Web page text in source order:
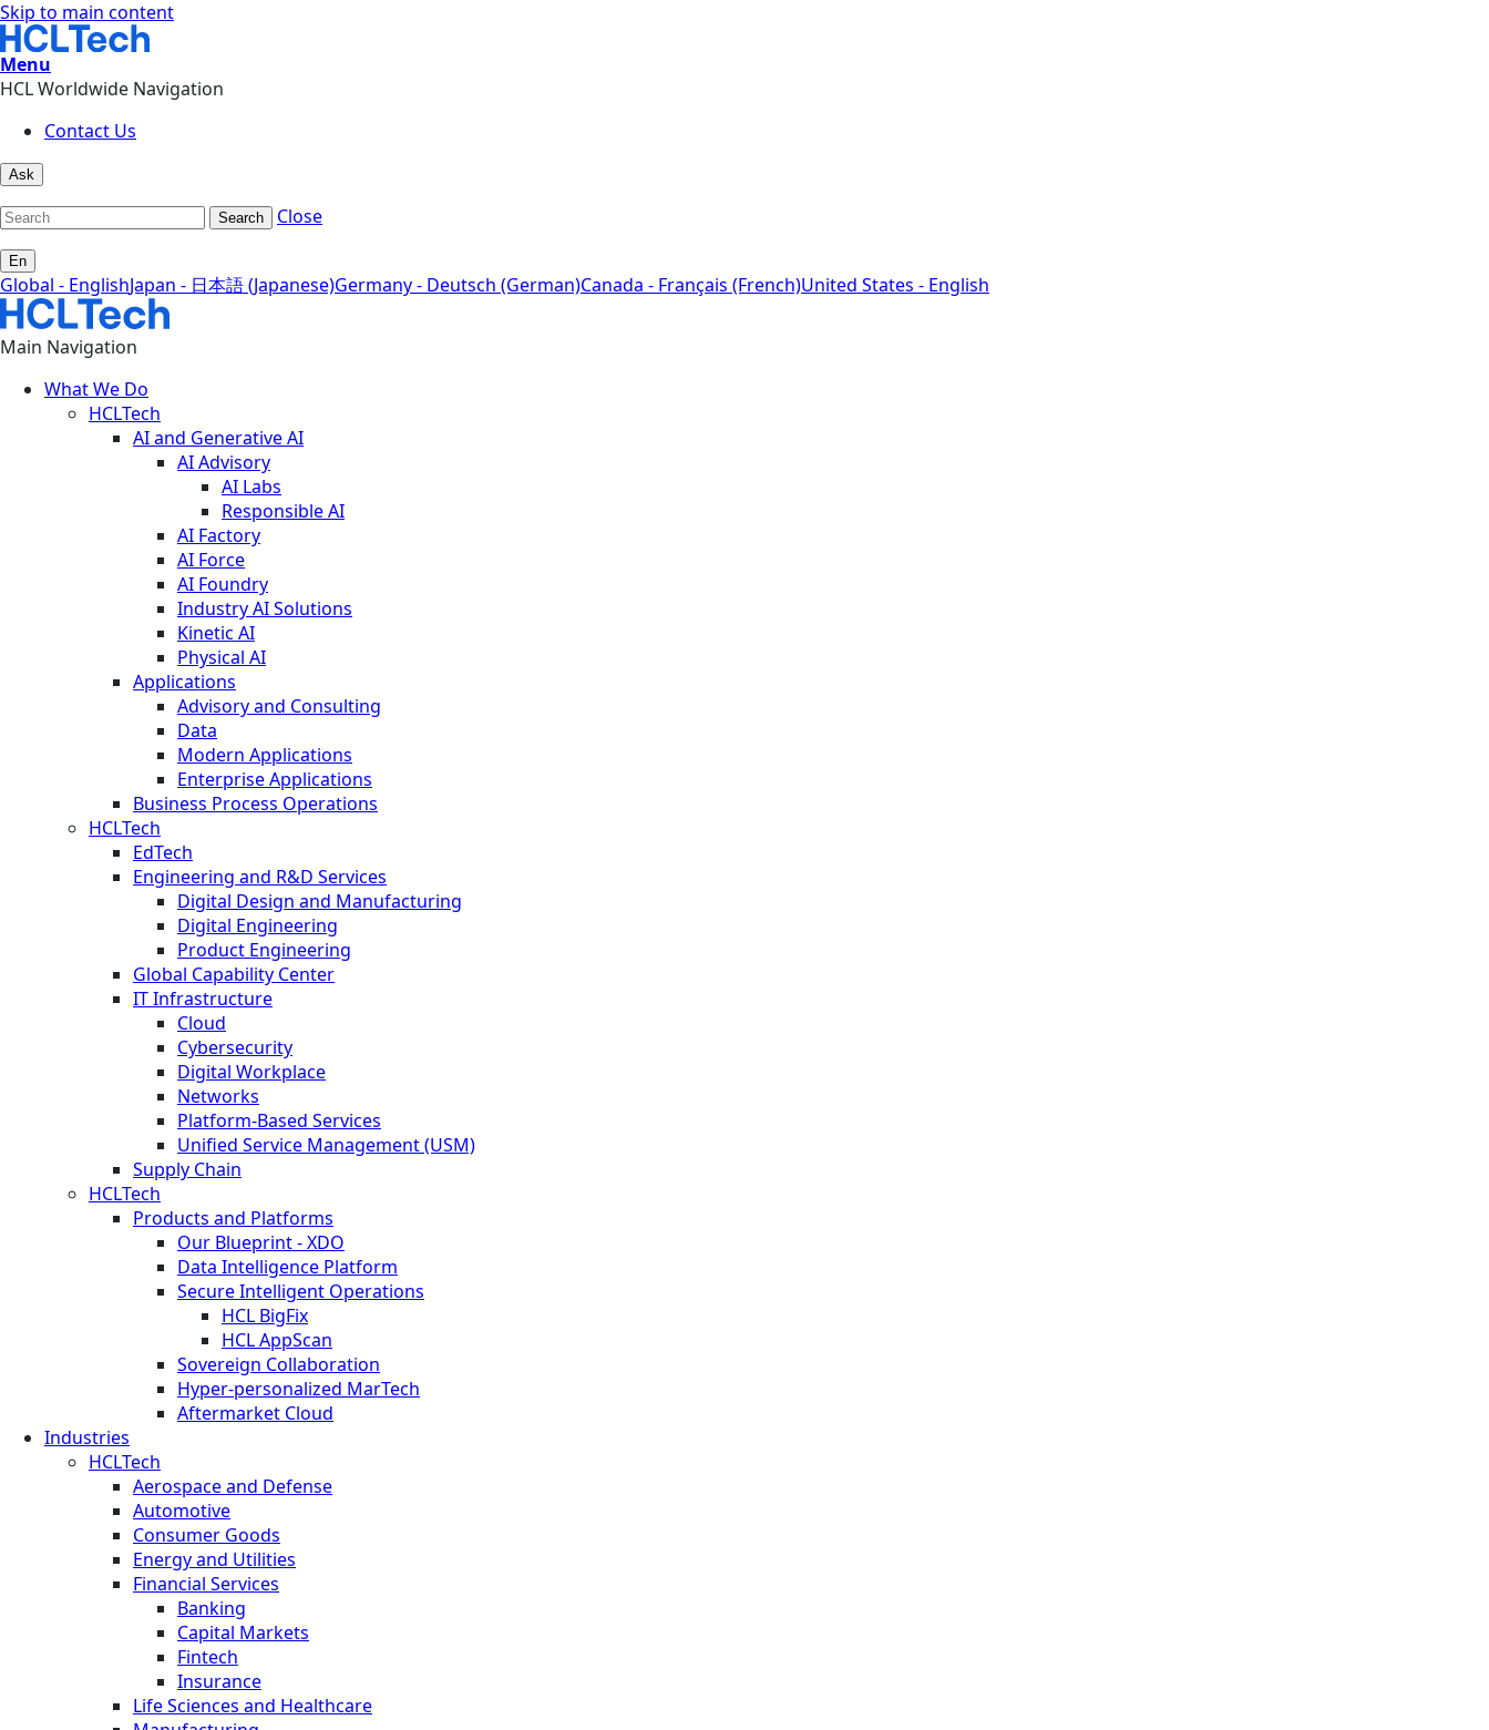
Skip to main content
Menu
HCL Worldwide Navigation
Contact Us
Ask
Search Close
En
Global - EnglishJapan - 日本語 (Japanese)Germany - Deutsch (German)Canada - Français (French)United States - English
Main Navigation
What We Do
HCLTech
AI and Generative AI
AI Advisory
AI Labs
Responsible AI
AI Factory
AI Force
AI Foundry
Industry AI Solutions
Kinetic AI
Physical AI
Applications
Advisory and Consulting
Data
Modern Applications
Enterprise Applications
Business Process Operations
HCLTech
EdTech
Engineering and R&D Services
Digital Design and Manufacturing
Digital Engineering
Product Engineering
Global Capability Center
IT Infrastructure
Cloud
Cybersecurity
Digital Workplace
Networks
Platform-Based Services
Unified Service Management (USM)
Supply Chain
HCLTech
Products and Platforms
Our Blueprint - XDO
Data Intelligence Platform
Secure Intelligent Operations
HCL BigFix
HCL AppScan
Sovereign Collaboration
Hyper-personalized MarTech
Aftermarket Cloud
Industries
HCLTech
Aerospace and Defense
Automotive
Consumer Goods
Energy and Utilities
Financial Services
Banking
Capital Markets
Fintech
Insurance
Life Sciences and Healthcare